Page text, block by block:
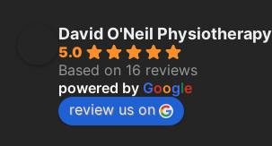
David O'Neil Physiotherapy
5.0
Based on 16 reviews
powered by Google
review us on